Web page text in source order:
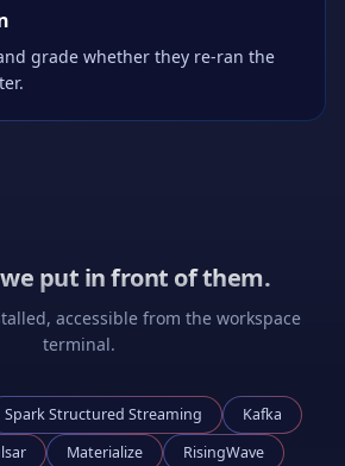
grade whether they re-ran the
put in front of them.
accessible from the workspace
terminal.
Spark Structured Streaming
Kafka
Materialize
RisingWave